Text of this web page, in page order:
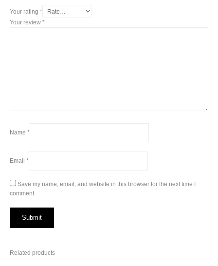
Your rating *
Your review *
Name *
Email *
Save my name, email, and website in this browser for the next time I
comment.
Related products